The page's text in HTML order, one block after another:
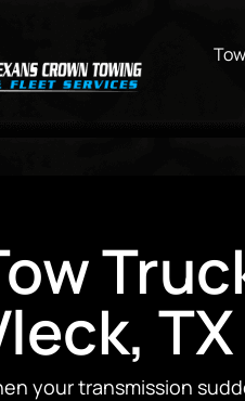
TX
your transmission